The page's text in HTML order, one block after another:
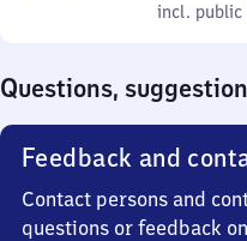
incl. public
0
incl. public
Questions,
Feedback and
Contact persons and
questions or feedback